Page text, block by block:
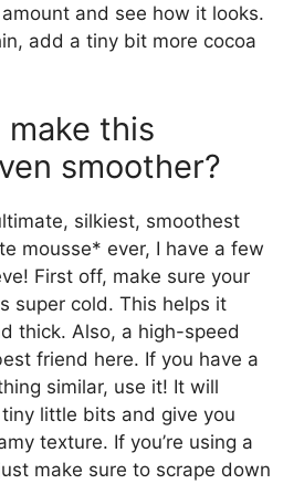
and see how it looks.
add a tiny bit more cocoa
make this
smoother?
silkiest, smoothest
mousse* ever, I have a few
First off, make sure your
super cold. This helps it
thick. Also, a high-speed
friend here. If you have a
similar, use it! It will
little bits and give you
texture. If you’re using a
make sure to scrape down